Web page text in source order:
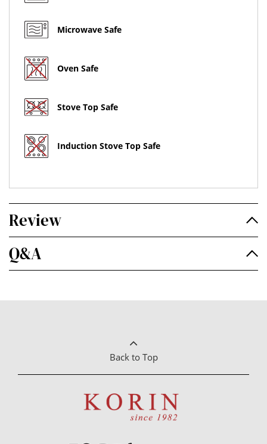
Microwave Safe
Oven Safe
Stove Top Safe
Induction Stove Top Safe
Review
Q&A
Back to Top